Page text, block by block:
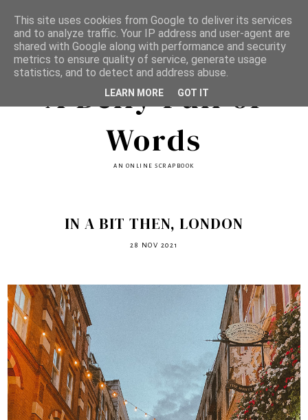
A Belly Full of
Words
AN ONLINE SCRAPBOOK
IN A BIT THEN, LONDON
28 NOV 2021
This site uses cookies from Google to deliver its services
and to analyze traffic. Your IP address and user-agent are
shared with Google along with performance and security
metrics to ensure quality of service, generate usage
statistics, and to detect and address abuse.
LEARN MORE GOT IT